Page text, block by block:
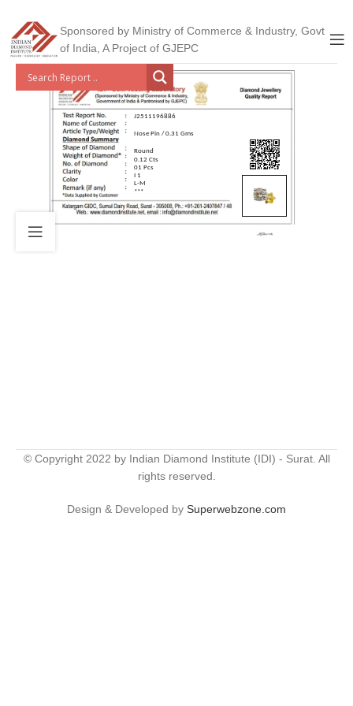
Sponsored by Ministry of Commerce & Industry, Govt
of India, A Project of GJEPC
J2511196886
Nose Pin / 0.31 Gms
Round
0.12 Cts
01 Pcs
I 1
L-M
***
© Copyright 2022 by Indian Diamond Institute (IDI) - Surat. All
rights reserved.
Design & Developed by Superwebzone.com